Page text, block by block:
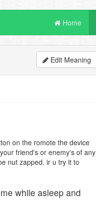
Home
Edit Meaning
on the romote the device
friend's or enemy's of any
nut zapped. ir u try it to
while asleep and